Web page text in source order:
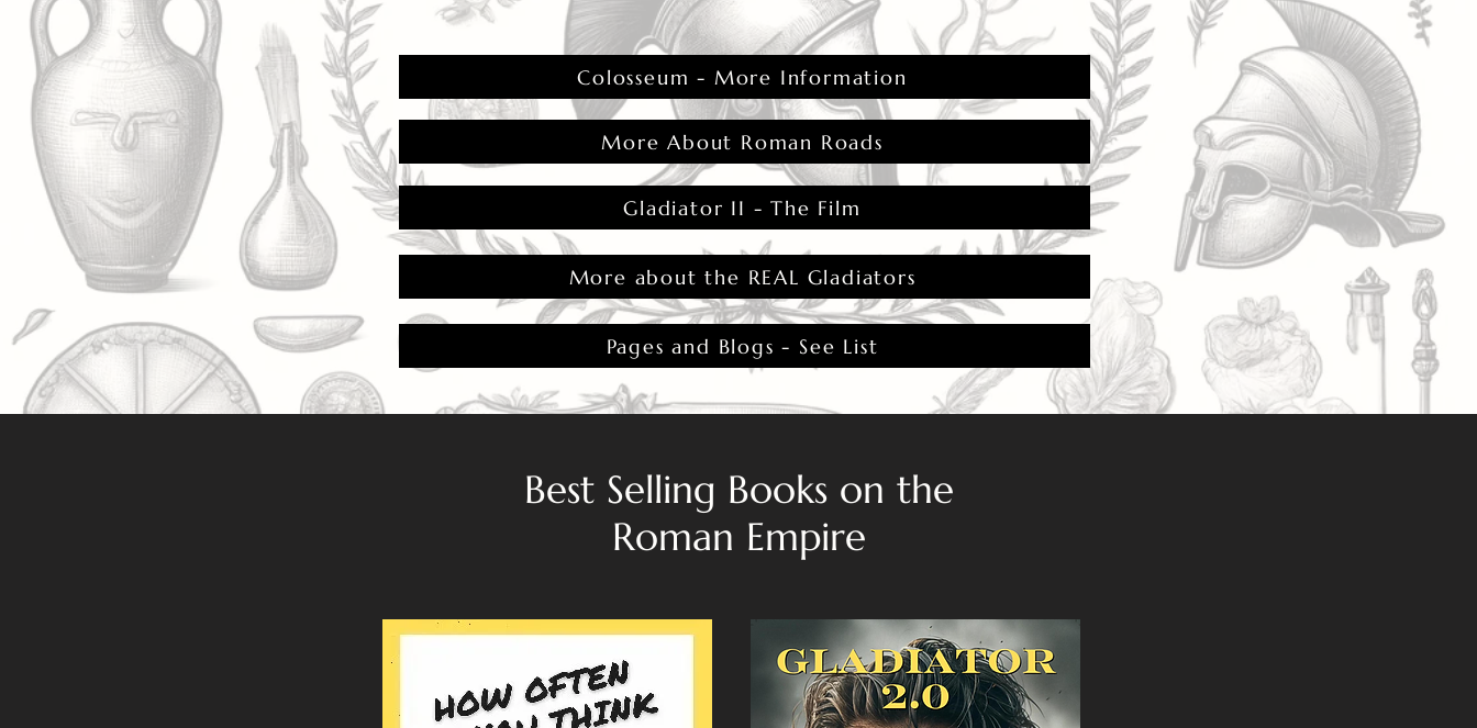
Colosseum - More Information
More About Roman Roads
Gladiator II - The Film
More about the REAL Gladiators
Pages and Blogs - See List
Best Selling Books on the
Roman Empire